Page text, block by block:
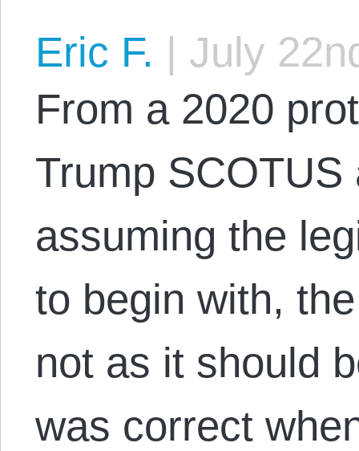
Eric F. | July
From a 2020
Trump
assuming the
to begin with,
not as it should
was correct